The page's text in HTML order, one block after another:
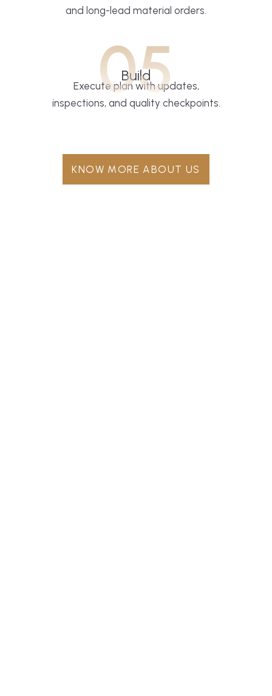
and long-lead material orders.
05
Build
Execute plan with updates,
inspections, and quality checkpoints.
KNOW MORE ABOUT US